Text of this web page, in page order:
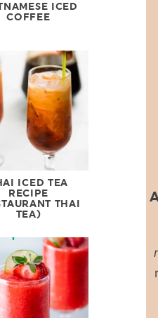
ICED
COFFEE
ICED TEA
RECIPE
THAI
TEA)